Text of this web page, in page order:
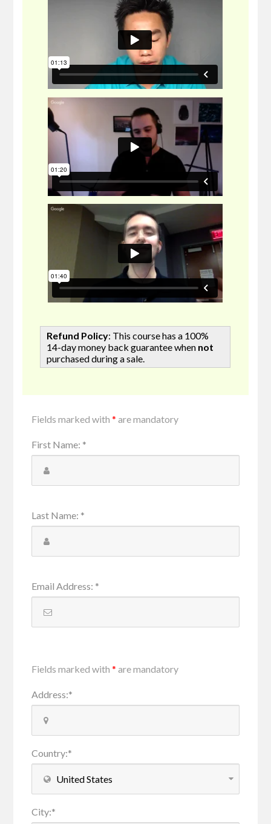
Refund Policy: This course has a 100%
14-day money back guarantee when not
purchased during a sale.
Fields marked with* are mandatory
First Name: *
Last Name: *
Email Address: *
Fields marked with* are mandatory
Address:*
Country:*
City:*